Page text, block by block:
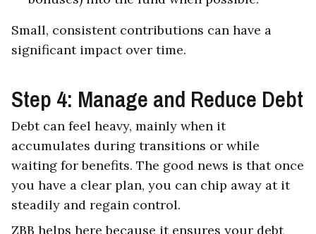
Small, consistent contributions can have a
significant impact over time.
Step 4: Manage and Reduce Debt
Debt can feel heavy, mainly when it
accumulates during transitions or while
waiting for benefits. The good news is that once
you have a clear plan, you can chip away at it
steadily and regain control.
ZBB helps here because it ensures your debt